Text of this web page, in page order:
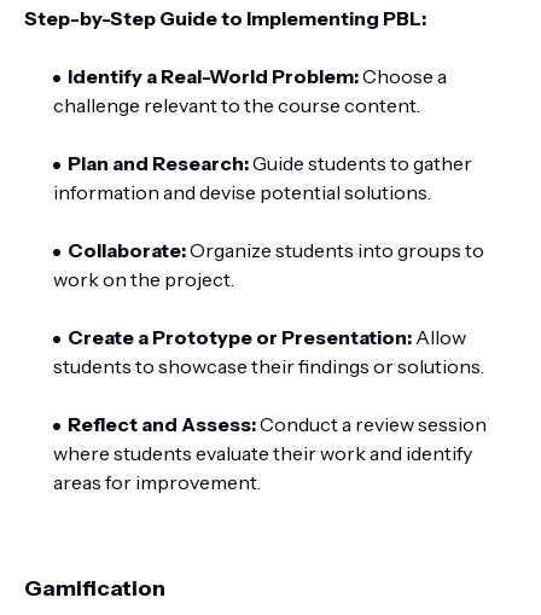
Step-by-Step Guide to Implementing PBL:
Identify a Real-World Problem:Choose a
challenge relevant to the course content.
Plan and Research:Guide students to gather
information and devise potential solutions.
Collaborate:Organize students into groups to
work on the project.
Create a Prototype or Presentation: Allow
students to showcase their findings or solutions.
Reflect and Assess:Conduct a review session
where students evaluate their work and identify
areas for improvement.
Gamification